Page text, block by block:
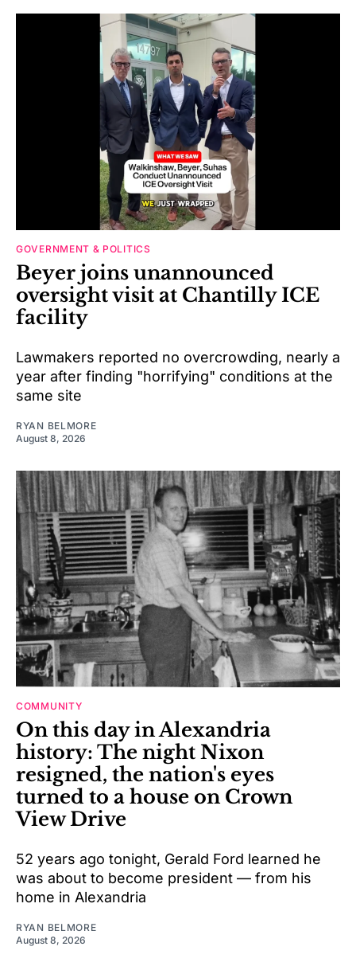
GOVERNMENT & POLITICS
Beyer joins unannounced
oversight visit at Chantilly ICE
facility
Lawmakers reported no overcrowding, nearly a
year after finding "horrifying" conditions at the
same site
RYAN BELMORE
August 8, 2026
COMMUNITY
On this day in Alexandria
history: The night Nixon
resigned, the nation's eyes
turned to a house on Crown
View Drive
52 years ago tonight, Gerald Ford learned he
was about to become president — from his
home in Alexandria
RYAN BELMORE
August 8, 2026